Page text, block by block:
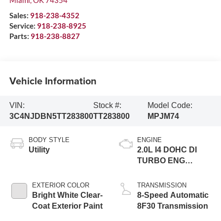
Sales: 918-238-4352
Service: 918-238-8925
Parts: 918-238-8827
Vehicle Information
VIN:
3C4NJDBN5TT283800
Stock #:
TT283800
Model Code:
MPJM74
BODY STYLE
Utility
EXTERIOR COLOR
Bright White Clear-
Coat Exterior Paint
ENGINE
2.0L I4 DOHC DI
TURBO ENG
TRANSMISSION
8-Speed Automatic
8F30 Transmission